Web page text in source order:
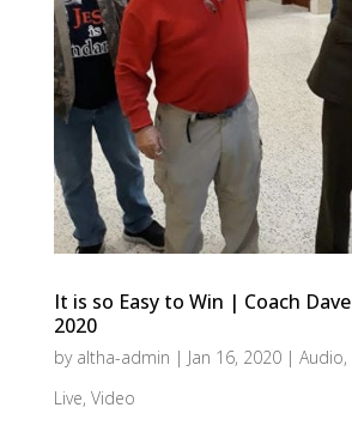
It is so Easy to Win | Coach
2020
by altha-admin | Jan 16, 2020| Audio,
Live, Video